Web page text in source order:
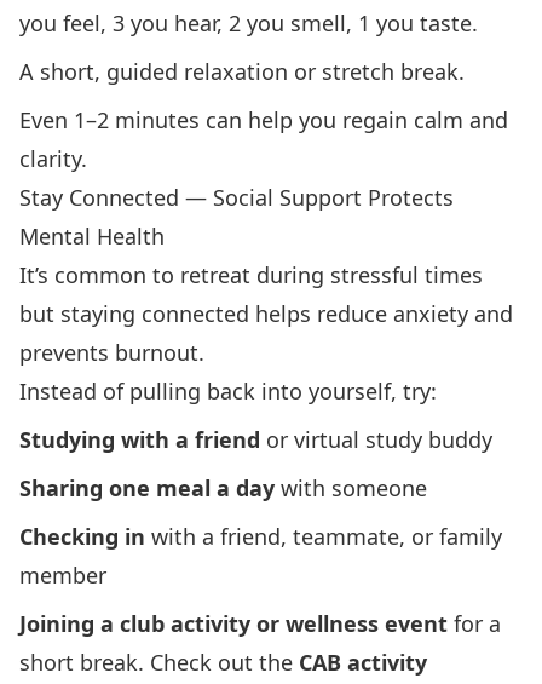
you feel, 3 you hear, 2 you smell, 1 you taste.
A short, guided relaxation or stretch break.
Even 1–2 minutes can help you regain calm and
clarity.
Stay Connected — Social Support Protects
Mental Health
It’s common to retreat during stressful times
but staying connected helps reduce anxiety and
prevents burnout.
Instead of pulling back into yourself, try:
Studying with a friend or virtual study buddy
Sharing one meal a day with someone
Checking in with a friend, teammate, or family
member
Joining a club activity or wellness event for a
short break. Check out the CAB activity